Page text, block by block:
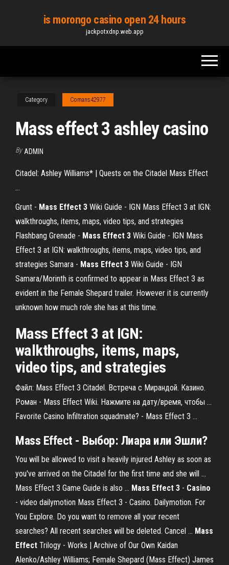
content
is morongo casino open 24 hours
jackpotxdnp.web.app
Category Comans42977
Mass effect 3 ashley casino
By ADMIN
Citadel: Ashley Williams* | Quests on the Citadel Mass Effect
...
Grunt - Mass Effect 3 Wiki Guide - IGN Mass Effect 3 at IGN:
walkthroughs, items, maps, video tips, and strategies
Flashbang Grenade - Mass Effect 3 Wiki Guide - IGN Mass
Effect 3 at IGN: walkthroughs, items, maps, video tips, and
strategies Samara - Mass Effect 3 Wiki Guide - IGN
Samara/Morinth is confirmed to appear in Mass Effect 3 as
evident in the Female Shepard trailer. However it is currently
unknown how much role she has at this time.
Mass Effect 3 at IGN:
walkthroughs, items, maps,
video tips, and strategies
Файл: Mass Effect 3 Citadel. Встреча с Мирандой. Казино.
Роман - Mass Effect Wiki. Нажмите на дату/время, чтобы ...
Favorite Casino Infiltration squadmate? - Mass Effect 3 ...
Mass Effect - Выбор: Лиара или Эшли?
You will be allowed to visit a heavily injured Ashley as soon as
you've arrived on the Citadel for the first time and she will ...
Mass Effect 3 Game Guide is also ... Mass Effect 3 - Casino
- video dailymotion Mass Effect 3 - Casino. Dailymotion. For
You Explore. Do you want to remove all your recent
searches? All recent searches will be deleted. Cancel ... Mass
Effect Trilogy - Works | Archive of Our Own Kaidan
Alenko/Ashley Williams; Female Shepard (Mass Effect) James